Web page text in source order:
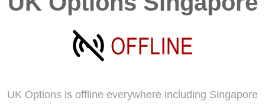
UK Options is offline everywhere including Singapore